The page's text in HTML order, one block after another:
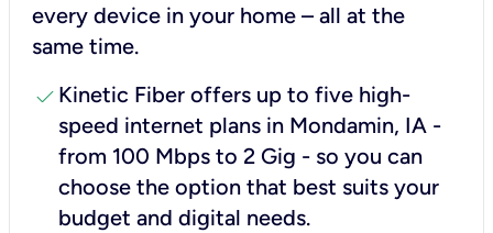
every device in your home – all at the
same time.
check Kinetic Fiber offers up to five high-
speed internet plans in Mondamin, IA -
from 100 Mbps to 2 Gig - so you can
choose the option that best suits your
budget and digital needs.